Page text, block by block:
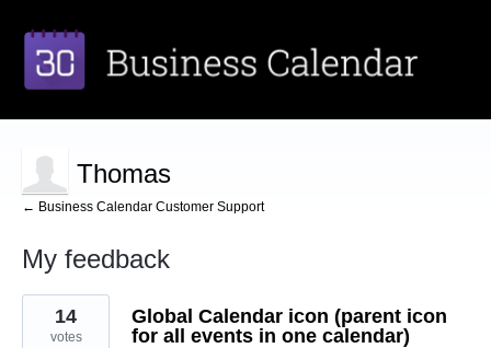
Thomas
← Business Calendar Customer Support
My feedback
3
results
found
Global Calendar icon (parent icon
for all events in one calendar)
14
votes